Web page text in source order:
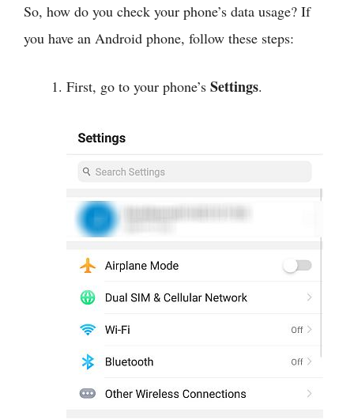
So, how do you check your phone’s data usage? If
you have an Android phone, follow these steps:
First, go to your phone’s Settings.